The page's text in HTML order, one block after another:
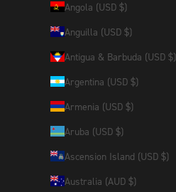
Angola (USD $)
Anguilla (USD $)
Antigua & Barbuda (USD $)
Argentina (USD $)
Armenia (USD $)
Aruba (USD $)
Ascension Island (USD $)
Australia (AUD $)